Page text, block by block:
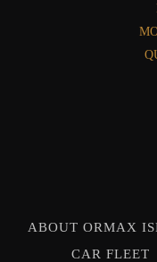
ABOUT ORMAX
CAR FLEET